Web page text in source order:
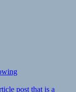
post that is a